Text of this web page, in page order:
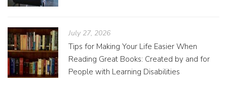
July 27, 2026
Tips for Making Your Life Easier When
Reading Great Books: Created by and for
People with Learning Disabilities